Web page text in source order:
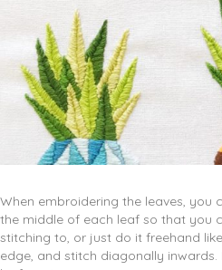
When embroidering the leaves, you
the middle of each leaf so that you
stitching to, or just do it freehand
edge, and stitch diagonally